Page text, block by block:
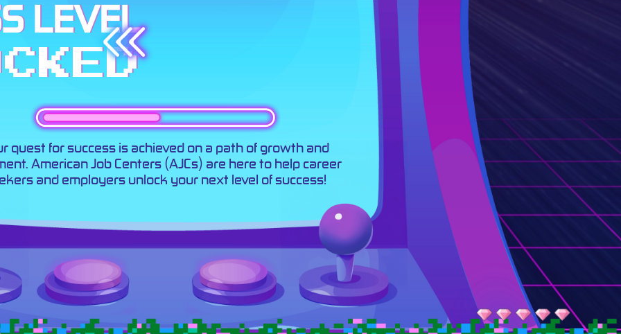
LEVEL
quest for success is achieved on a path of growth and
American Job Centers (AJCs) are here to help career
and employers unlock your next level of success!